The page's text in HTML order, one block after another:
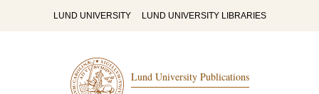
LUND UNIVERSITY LUND UNIVERSITY LIBRARIES
Lund University Publications